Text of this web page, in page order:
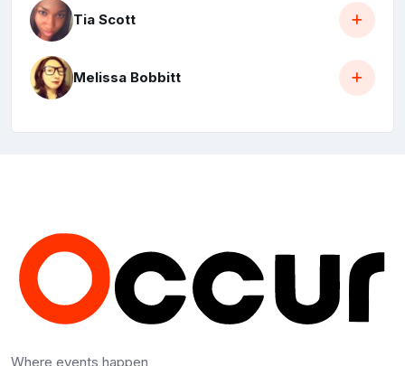
Tia Scott
Melissa Bobbitt
Where events happen